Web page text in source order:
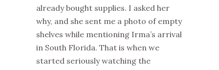
already bought supplies. I asked her
why, and she sent me a photo of empty
shelves while mentioning Irma’s arrival
in South Florida. That is when we
started seriously watching the